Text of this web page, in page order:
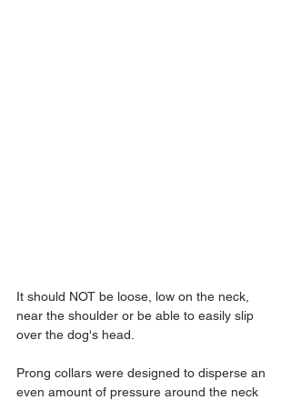
It should NOT be loose, low on the neck,
near the shoulder or be able to easily slip
over the dog's head.
Prong collars were designed to disperse an
even amount of pressure around the neck